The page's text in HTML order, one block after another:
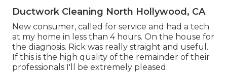
Ductwork Cleaning North Hollywood, CA
New consumer, called for service and had a tech
at my home in less than 4 hours. On the house for
the diagnosis. Rick was really straight and useful.
If this is the high quality of the remainder of their
professionals I'll be extremely pleased.